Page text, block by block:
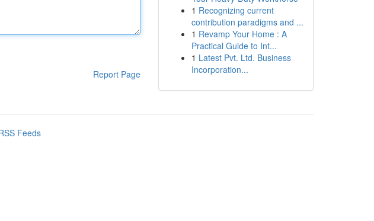
Report Page
1 Recognizing current
contribution paradigms and ...
1 Revamp Your Home : A
Practical Guide to Int...
1 Latest Pvt. Ltd. Business
Incorporation...
Feeds